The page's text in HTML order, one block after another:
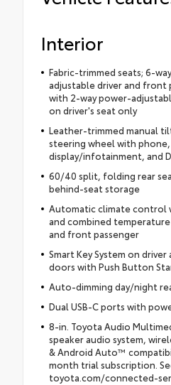
Interior
Fabric-trimmed seats; 6-
adjustable driver and front
with 2-way power-
on driver's seat only
Leather-trimmed manual
steering wheel with
display/infotainment, and
60/40 split, folding rear
behind-seat storage
Automatic climate control
and combined
and front passenger
Smart Key System on
doors with Push Button
Auto-dimming day/night
Dual USB-C ports with
8-in. Toyota Audio
speaker audio system,
& Android Auto™
month trial subscription.
toyota.com/connected-